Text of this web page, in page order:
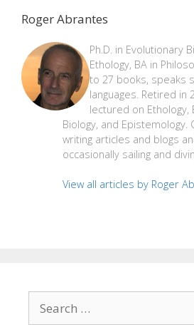
Roger Abrantes
Ph.D. in Evolutionary
Ethology, BA in
to 27 books, speaks
languages. Retired in
lectured on Ethology,
Biology, and Epistemology.
writing articles and blogs
occasionally sailing and
View all articles by Roger
for: